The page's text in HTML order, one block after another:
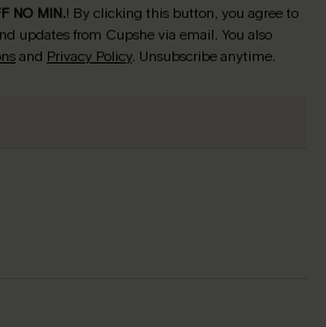
NO MIN.! By clicking this button, you agree to
updates from Cupshe via email. You also
and Privacy Policy. Unsubscribe anytime.